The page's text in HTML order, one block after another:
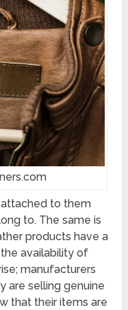
attached to them
to. The same is
products have a
availability of
manufacturers
are selling genuine
that their items are